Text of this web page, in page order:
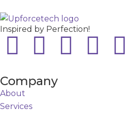
Inspired by Perfection!
Company
About
Services